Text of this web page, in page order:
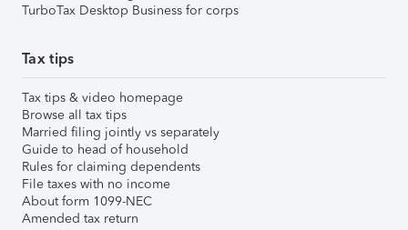
TurboTax Desktop Business for corps
Tax tips
Tax tips & video homepage
Browse all tax tips
Married filing jointly vs separately
Guide to head of household
Rules for claiming dependents
File taxes with no income
About form 1099-NEC
Amended tax return